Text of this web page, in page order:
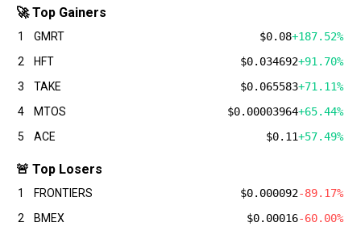
🚀 Top Gainers
1 GMRT $0.08+187.52%
2
HFT $0.034692+91.70%
3
TAKE $0.065583+71.11%
4
MTOS $0.00003964+65.44%
5
ACE $0.11+57.49%
🚨 Top Losers
1 FRONTIERS $0.000092-89.17%
2
BMEX $0.00016-60.00%